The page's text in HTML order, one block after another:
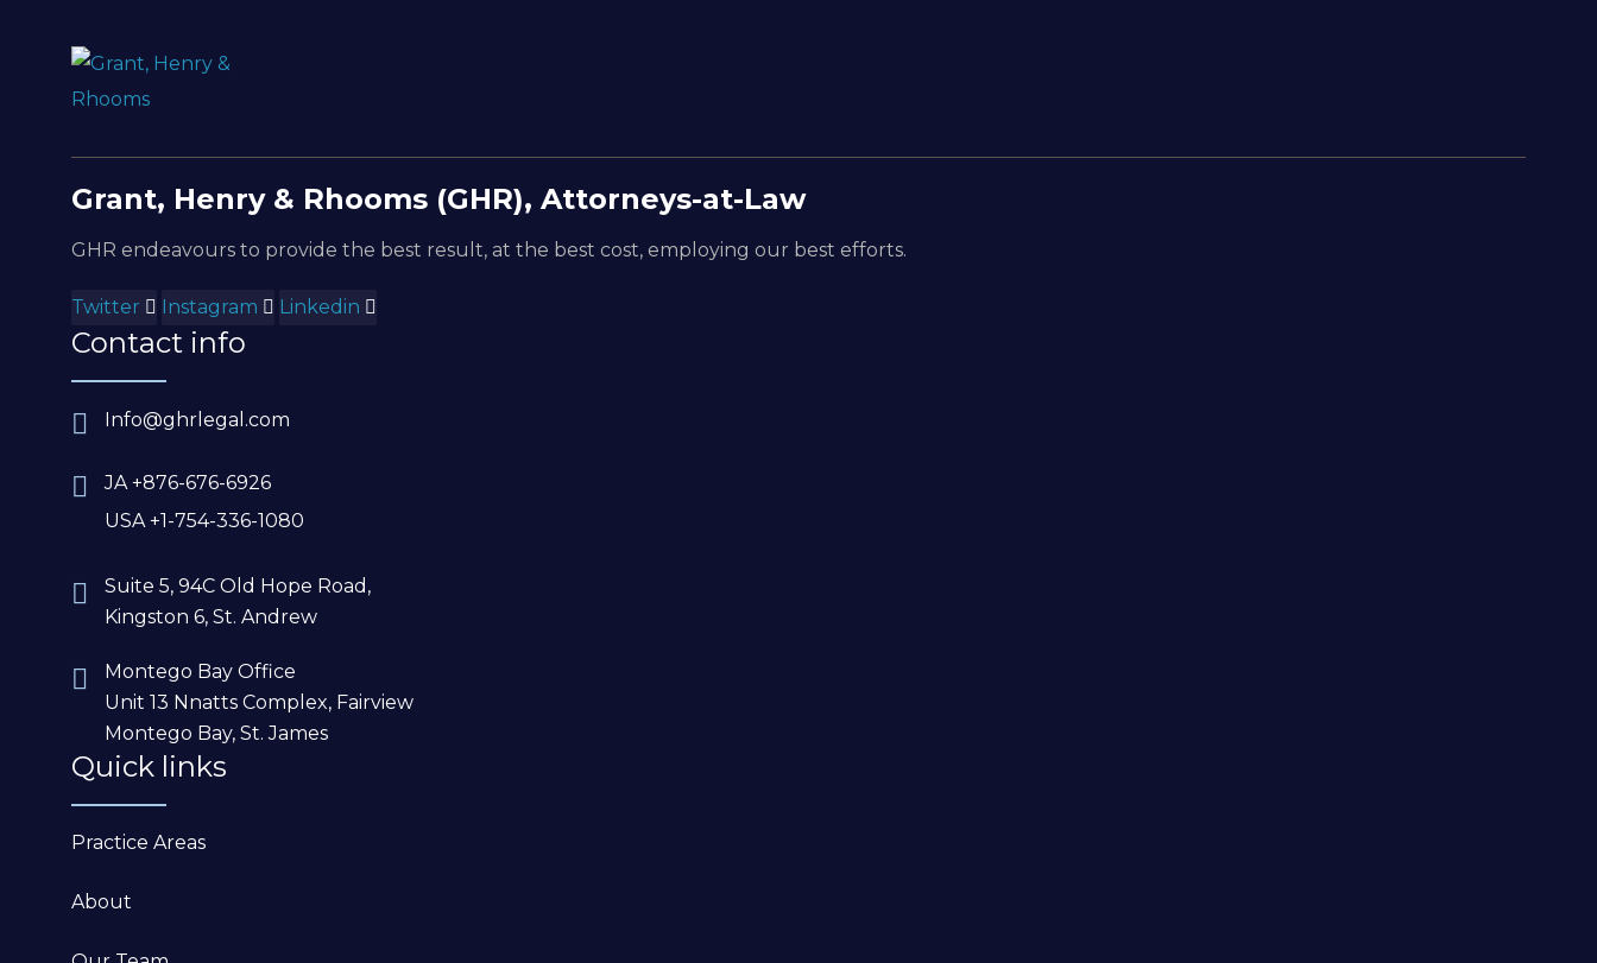
Grant, Henry & Rhooms (GHR), Attorneys-at-Law
GHR endeavours to provide the best result, at the best cost, employing our best efforts.
Twitter Instagram Linkedin
Contact info
Info@ghrlegal.com
JA +876-676-6926
USA +1-754-336-1080
Suite 5, 94C Old Hope Road,
Kingston 6, St. Andrew
Montego Bay Office
Unit 13 Nnatts Complex, Fairview
Montego Bay, St. James
Quick links
Practice Areas
About